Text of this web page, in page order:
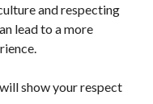
and respecting
lead to a more
show your respect